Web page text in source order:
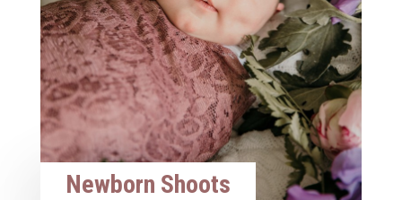
Newborn Shoots